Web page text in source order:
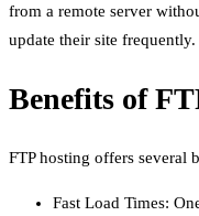
from a remote server
update their site frequently.
Benefits of
FTP hosting offers several
Fast Load Times: